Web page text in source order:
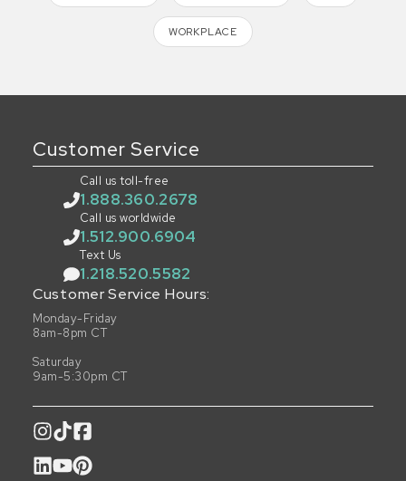
WORKPLACE
Customer Service
Call us toll-free
1.888.360.2678
Call us worldwide
1.512.900.6904
Text Us
1.218.520.5582
Customer Service Hours:
Monday-Friday
8am-8pm CT
Saturday
9am-5:30pm CT